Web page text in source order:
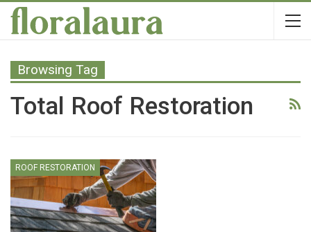
Browsing Tag
Total Roof Restoration
ROOF RESTORATION